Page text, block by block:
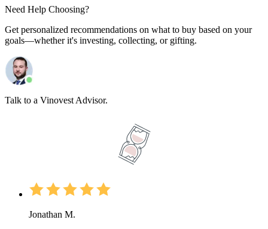
Need Help Choosing?
Get personalized recommendations on what to buy based on your
goals—whether it's investing, collecting, or gifting.
Talk to a Vinovest Advisor.
Jonathan M.